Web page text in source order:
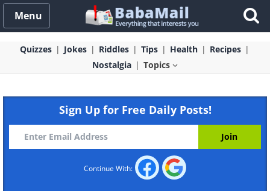
Menu
Quizzes Jokes Riddles Tips Health
Recipes
Nostalgia
Topics
Sign Up for Free Daily Posts!
Continue With: